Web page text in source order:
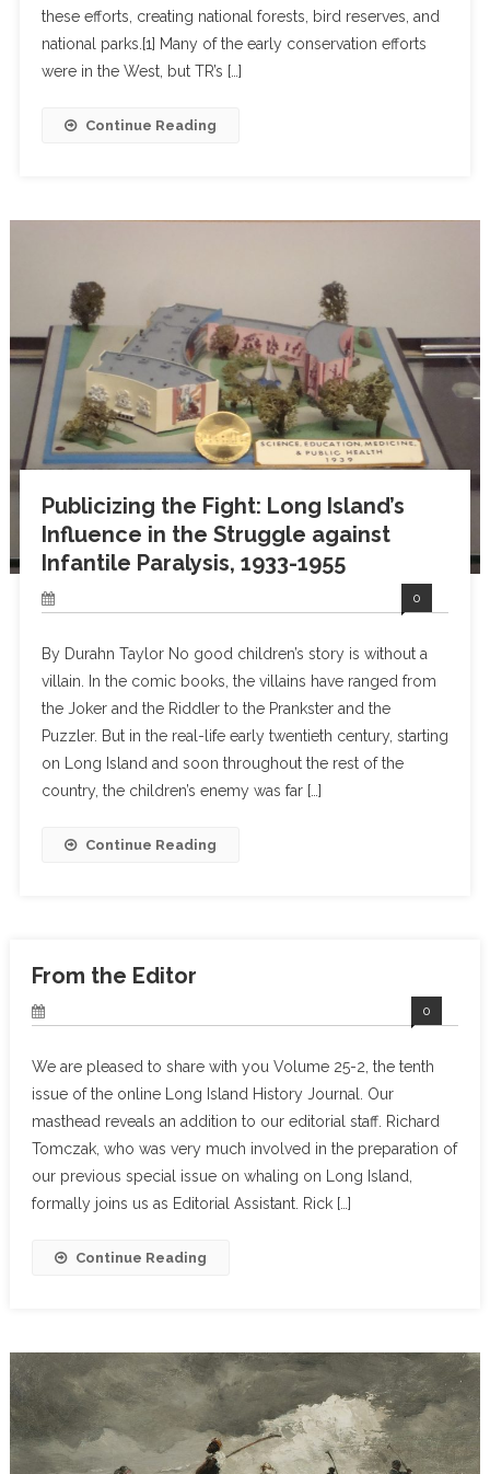
these efforts, creating national forests, bird reserves, and
national parks.[1] Many of the early conservation efforts
were in the West, but TR’s […]
Continue Reading
Publicizing the Fight: Long Island’s
Influence in the Struggle against
Infantile Paralysis, 1933-1955
0
By Durahn Taylor No good children’s story is without a
villain. In the comic books, the villains have ranged from
the Joker and the Riddler to the Prankster and the
Puzzler. But in the real-life early twentieth century, starting
on Long Island and soon throughout the rest of the
country, the children’s enemy was far […]
Continue Reading
From the Editor
0
We are pleased to share with you Volume 25-2, the tenth
issue of the online Long Island History Journal. Our
masthead reveals an addition to our editorial staff. Richard
Tomczak, who was very much involved in the preparation of
our previous special issue on whaling on Long Island,
formally joins us as Editorial Assistant. Rick […]
Continue Reading